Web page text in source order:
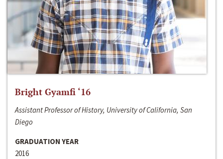
Bright Gyamfi ‘16
Assistant Professor of History, University of California, San
Diego
GRADUATION YEAR
2016